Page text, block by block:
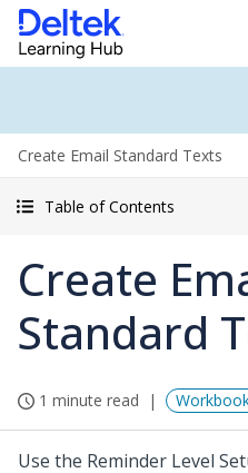
Create Email Standard Texts
Table of Contents
Create
Standard
1 minute read
Use the Reminder Level